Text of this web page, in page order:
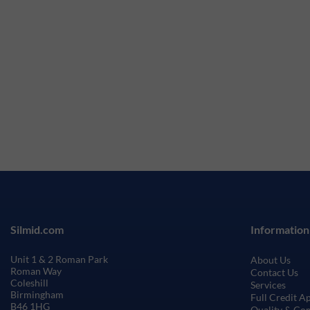
About Us
Contact Us
Services
Full Credit
Silmid.com
Unit 1 & 2 Roman Park
Roman Way
Coleshill
Birmingham
B46 1HG